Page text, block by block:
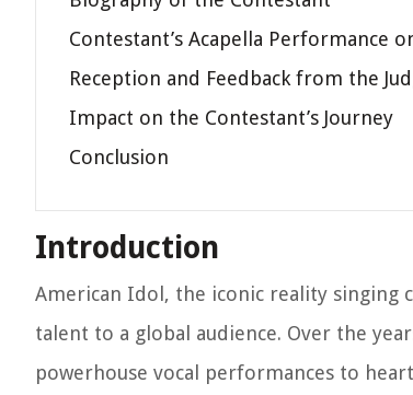
Contestant’s Acapella Performance
Reception and Feedback from the
Impact on the Contestant’s Journey
Conclusion
Introduction
American Idol, the iconic reality singing
talent to a global audience. Over the
powerhouse vocal performances to